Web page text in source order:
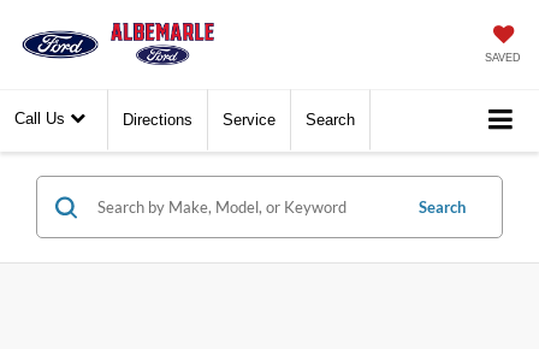
SAVED
Call Us Directions Service Search
Search